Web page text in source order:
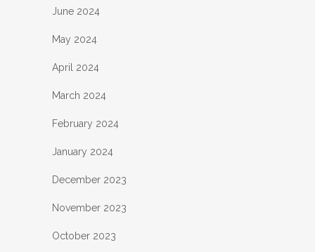
June 2024
May 2024
April 2024
March 2024
February 2024
January 2024
December 2023
November 2023
October 2023